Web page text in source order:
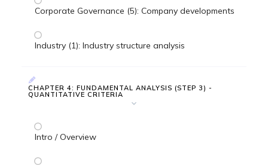
Corporate Governance (5): Company developments
Industry (1): Industry structure analysis
CHAPTER 4: FUNDAMENTAL ANALYSIS (STEP 3) -
QUANTITATIVE CRITERIA
Intro / Overview